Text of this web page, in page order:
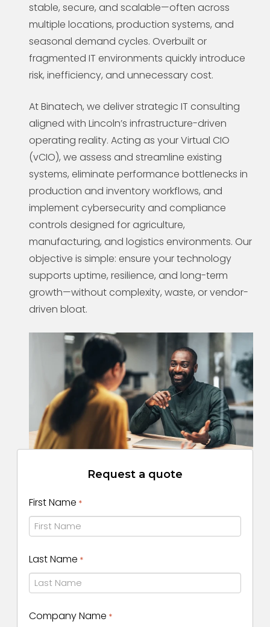
stable, secure, and scalable—often across
multiple locations, production systems, and
seasonal demand cycles. Overbuilt or
fragmented IT environments quickly introduce
risk, inefficiency, and unnecessary cost.
At Binatech, we deliver strategic IT consulting
aligned with Lincoln’s infrastructure-driven
operating reality. Acting as your Virtual CIO
(vCIO), we assess and streamline existing
systems, eliminate performance bottlenecks in
production and inventory workflows, and
implement cybersecurity and compliance
controls designed for agriculture,
manufacturing, and logistics environments. Our
objective is simple: ensure your technology
supports uptime, resilience, and long-term
growth—without complexity, waste, or vendor-
driven bloat.
Request a quote
First Name *
Name
Last Name *
Name
Company Name *